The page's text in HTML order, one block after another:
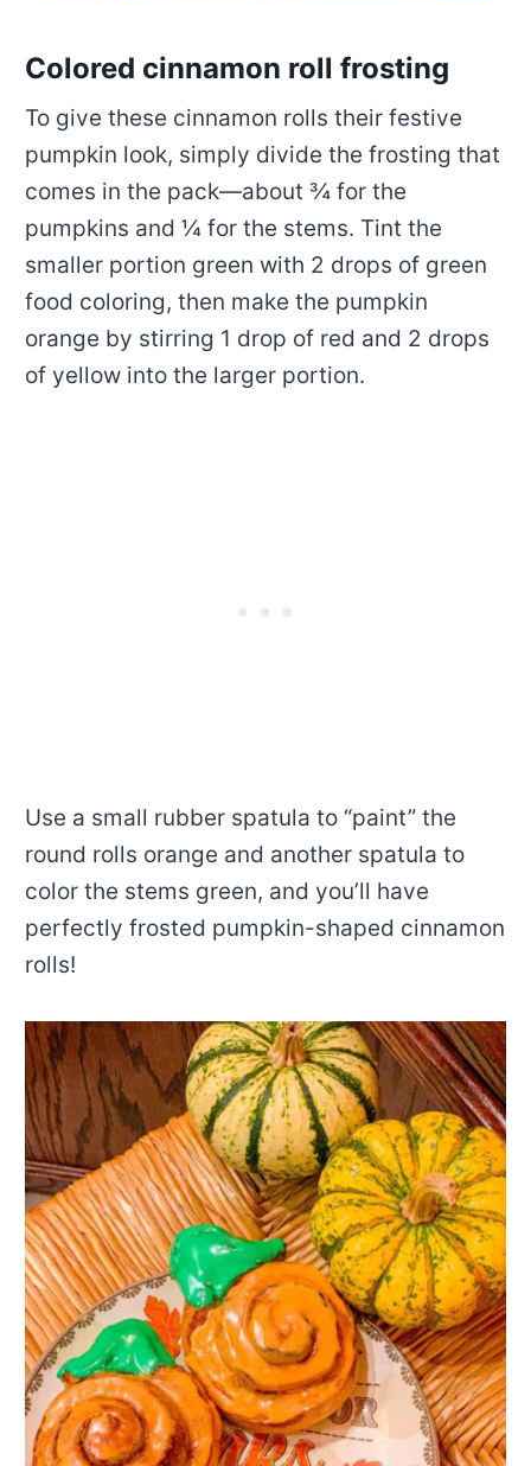
Colored cinnamon roll frosting
To give these cinnamon rolls their festive
pumpkin look, simply divide the frosting that
comes in the pack—about ¾ for the
pumpkins and ¼ for the stems. Tint the
smaller portion green with 2 drops of green
food coloring, then make the pumpkin
orange by stirring 1 drop of red and 2 drops
of yellow into the larger portion.
Use a small rubber spatula to “paint” the
round rolls orange and another spatula to
color the stems green, and you’ll have
perfectly frosted pumpkin-shaped cinnamon
rolls!